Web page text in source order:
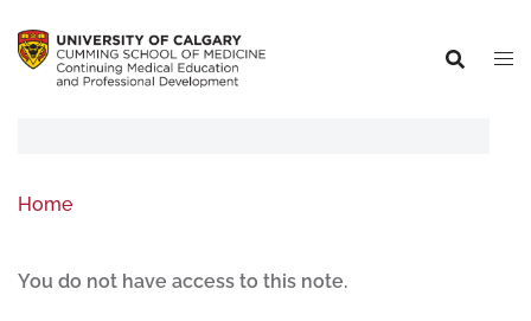
Home
You do not have access to this note.